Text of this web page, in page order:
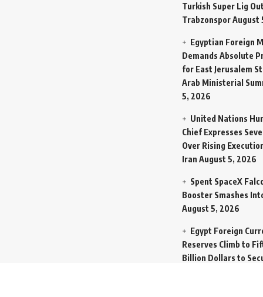
Turkish Super Lig
TrabzonsporAugust
Egyptian Foreign
Demands Absolute
for East Jerusalem
Arab Ministerial
5, 2026
United Nations
Chief Expresses
Over Rising
Iran August 5, 2026
Spent SpaceX
Booster Smashes
August 5, 2026
Egypt Foreign
Reserves Climb to
Billion Dollars to